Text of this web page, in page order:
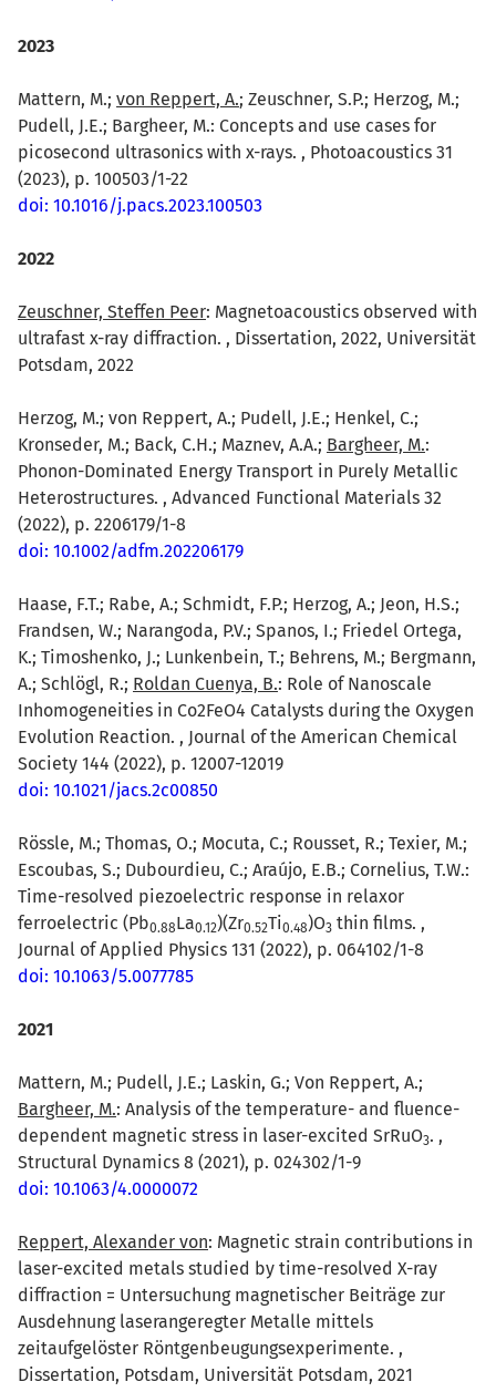
2023
Mattern, M.; von Reppert, A.; Zeuschner, S.P.; Herzog, M.;
Pudell, J.E.; Bargheer, M.: Concepts and use cases for
picosecond ultrasonics with x-rays. , Photoacoustics 31
(2023), p. 100503/1-22
doi: 10.1016/j.pacs.2023.100503
2022
Zeuschner, Steffen Peer: Magnetoacoustics observed with
ultrafast x-ray diffraction. , Dissertation, 2022, Universität
Potsdam, 2022
Herzog, M.; von Reppert, A.; Pudell, J.E.; Henkel, C.;
Kronseder, M.; Back, C.H.; Maznev, A.A.; Bargheer, M.:
Phonon-Dominated Energy Transport in Purely Metallic
Heterostructures. , Advanced Functional Materials 32
(2022), p. 2206179/1-8
doi: 10.1002/adfm.202206179
Haase, F.T.; Rabe, A.; Schmidt, F.P.; Herzog, A.; Jeon, H.S.;
Frandsen, W.; Narangoda, P.V.; Spanos, I.; Friedel Ortega,
K.; Timoshenko, J.; Lunkenbein, T.; Behrens, M.; Bergmann,
A.; Schlögl, R.; Roldan Cuenya, B.: Role of Nanoscale
Inhomogeneities in Co2FeO4 Catalysts during the Oxygen
Evolution Reaction. , Journal of the American Chemical
Society 144 (2022), p. 12007-12019
doi: 10.1021/jacs.2c00850
Rössle, M.; Thomas, O.; Mocuta, C.; Rousset, R.; Texier, M.;
Escoubas, S.; Dubourdieu, C.; Araújo, E.B.; Cornelius, T.W.:
Time-resolved piezoelectric response in relaxor
ferroelectric (Pb0.88La0.12)(Zr0.52Ti0.48)O3 thin films. ,
Journal of Applied Physics 131 (2022), p. 064102/1-8
doi: 10.1063/5.0077785
2021
Mattern, M.; Pudell, J.E.; Laskin, G.; Von Reppert, A.;
Bargheer, M.: Analysis of the temperature- and fluence-
dependent magnetic stress in laser-excited SrRuO3. ,
Structural Dynamics 8 (2021), p. 024302/1-9
doi: 10.1063/4.0000072
Reppert, Alexander von: Magnetic strain contributions in
laser-excited metals studied by time-resolved X-ray
diffraction = Untersuchung magnetischer Beiträge zur
Ausdehnung laserangeregter Metalle mittels
zeitaufgelöster Röntgenbeugungsexperimente. ,
Dissertation, Potsdam, Universität Potsdam, 2021